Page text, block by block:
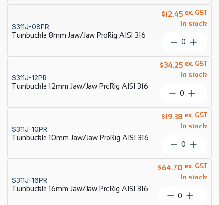
Jaw/Jaw
Econ
AISI
316
quantity
S311J-08PR
Turnbuckle 8mm Jaw/Jaw ProRig AISI 316
$12.45
In stock
ex. GST
Jaw/Jaw
ProRig
AISI
316
quantity
S311J-12PR
Turnbuckle 12mm Jaw/Jaw ProRig AISI 316
$34.25
In stock
ex. GST
Jaw/Jaw
ProRig
AISI
316
quantity
S311J-10PR
Turnbuckle 10mm Jaw/Jaw ProRig AISI 316
$19.38
In stock
ex. GST
Jaw/Jaw
ProRig
AISI
316
quantity
S311J-16PR
Turnbuckle 16mm Jaw/Jaw ProRig AISI 316
$64.70
In stock
ex. GST
Turnbuckle